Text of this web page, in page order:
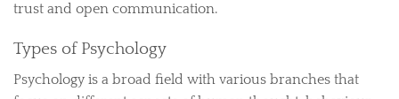
trust and open communication.
Types of Psychology
Psychology is a broad field with various branches that